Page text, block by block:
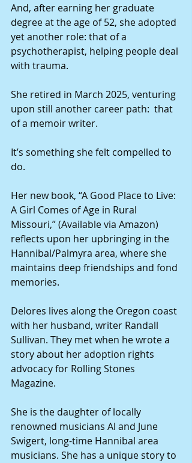
And, after earning her graduate
degree at the age of 52, she adopted
yet another role: that of a
psychotherapist, helping people deal
with trauma.
She retired in March 2025, venturing
upon still another career path:  that
of a memoir writer.
It’s something she felt compelled to
do.
Her new book, “A Good Place to Live:
A Girl Comes of Age in Rural
Missouri,” (Available via Amazon)
reflects upon her upbringing in the
Hannibal/Palmyra area, where she
maintains deep friendships and fond
memories.
Delores lives along the Oregon coast
with her husband, writer Randall
Sullivan. They met when he wrote a
story about her adoption rights
advocacy for Rolling Stones
Magazine.
She is the daughter of locally
renowned musicians Al and June
Swigert, long-time Hannibal area
musicians. She has a unique story to